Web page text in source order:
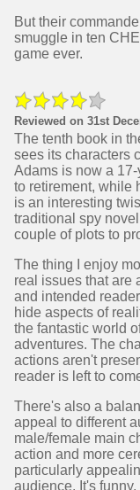
But their
smuggle in ten
game ever.
Reviewed on 31st
The tenth book in
sees its characters
Adams is now a
to retirement, while
is an interesting
traditional spy
couple of plots to
The thing I enjoy
real issues that are
and intended
hide aspects of
the fantastic world
adventures. The
actions aren't
reader is left to
There's also a
appeal to different
male/female main
action and more
particularly
audience. It's